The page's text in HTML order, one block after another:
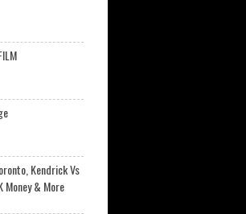
Kendrick Vs
Money & More